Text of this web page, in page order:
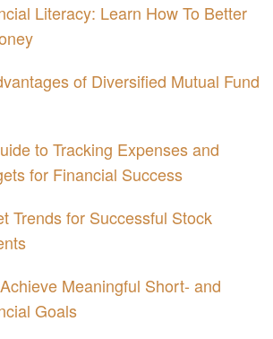
Literacy: Learn How To Better
of Diversified Mutual Fund
to Tracking Expenses and
for Financial Success
Trends for Successful Stock
Meaningful Short- and
Goals